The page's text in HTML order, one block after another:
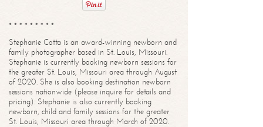
* * * * * * * * *
Stephanie Cotta is an award-winning newborn and
family photographer based in St. Louis, Missouri.
Stephanie is currently booking newborn sessions for
the greater St. Louis, Missouri area through August
of 2020. She is also booking destination newborn
sessions nationwide (please inquire for details and
pricing). Stephanie is also currently booking
newborn, child and family sessions for the greater
St. Louis, Missouri area through March of 2020.